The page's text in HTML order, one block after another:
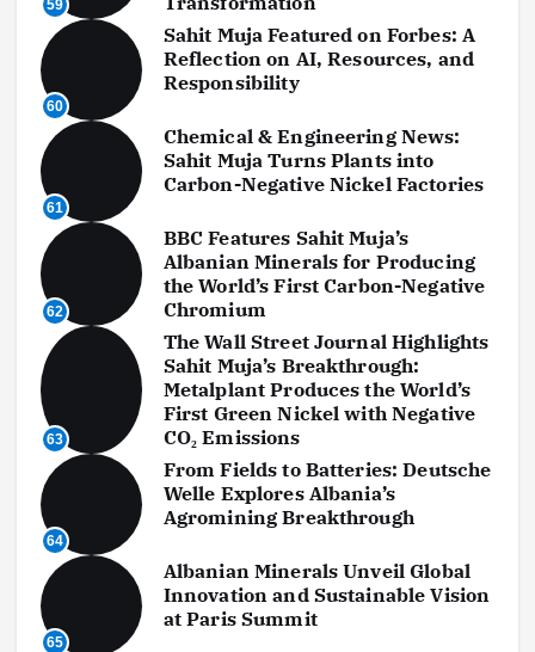
59
60
Sahit Muja Featured on Forbes: A
Reflection on AI, Resources, and
Responsibility
61
Chemical & Engineering News:
Sahit Muja Turns Plants into
Carbon-Negative Nickel Factories
62
BBC Features Sahit Muja’s
Albanian Minerals for Producing
the World’s First Carbon-Negative
Chromium
63
The Wall Street Journal Highlights
Sahit Muja’s Breakthrough:
Metalplant Produces the World’s
First Green Nickel with Negative
CO₂ Emissions
64
From Fields to Batteries: Deutsche
Welle Explores Albania’s
Agromining Breakthrough
65
Albanian Minerals Unveil Global
Innovation and Sustainable Vision
at Paris Summit